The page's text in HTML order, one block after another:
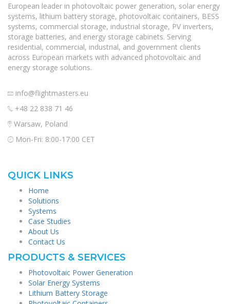
European leader in photovoltaic power generation, solar energy
systems, lithium battery storage, photovoltaic containers, BESS
systems, commercial storage, industrial storage, PV inverters,
storage batteries, and energy storage cabinets. Serving
residential, commercial, industrial, and government clients
across European markets with advanced photovoltaic and
energy storage solutions.
info@flightmasters.eu
+48 22 838 71 46
Warsaw, Poland
Mon-Fri: 8:00-17:00 CET
QUICK LINKS
Home
Solutions
Systems
Case Studies
About Us
Contact Us
PRODUCTS & SERVICES
Photovoltaic Power Generation
Solar Energy Systems
Lithium Battery Storage